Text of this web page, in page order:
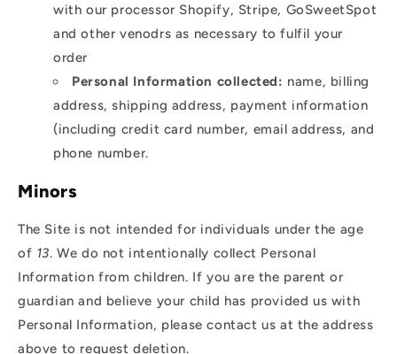
with our processor Shopify, Stripe, GoSweetSpot
and other venodrs as necessary to fulfil your
order
Personal Information collected: name, billing
address, shipping address, payment information
(including credit card number, email address, and
phone number.
Minors
The Site is not intended for individuals under the age
of 13. We do not intentionally collect Personal
Information from children. If you are the parent or
guardian and believe your child has provided us with
Personal Information, please contact us at the address
above to request deletion.